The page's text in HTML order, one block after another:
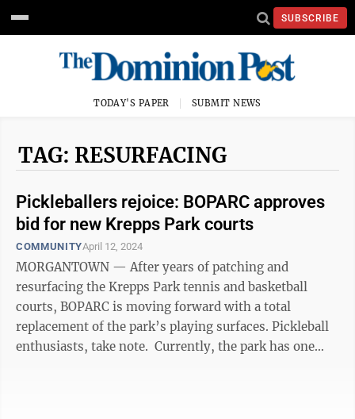
SUBSCRIBE
TODAY'S PAPER SUBMIT NEWS
TAG: RESURFACING
Pickleballers rejoice: BOPARC approves
bid for new Krepps Park courts
COMMUNITYApril 12, 2024
MORGANTOWN — After years of patching and
resurfacing the Krepps Park tennis and basketball
courts, BOPARC is moving forward with a total
replacement of the park’s playing surfaces. Pickleball
enthusiasts, take note. Currently, the park has one